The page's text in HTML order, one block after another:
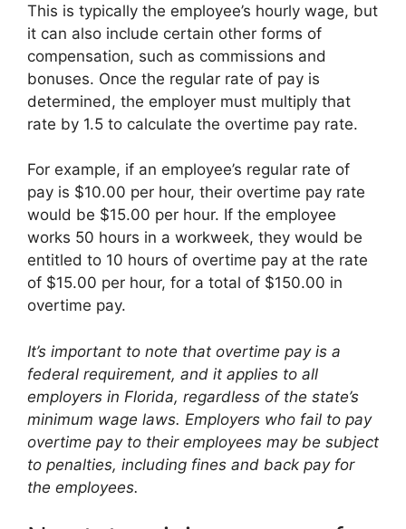
This is typically the employee’s hourly wage, but
it can also include certain other forms of
compensation, such as commissions and
bonuses. Once the regular rate of pay is
determined, the employer must multiply that
rate by 1.5 to calculate the overtime pay rate.
For example, if an employee’s regular rate of
pay is $10.00 per hour, their overtime pay rate
would be $15.00 per hour. If the employee
works 50 hours in a workweek, they would be
entitled to 10 hours of overtime pay at the rate
of $15.00 per hour, for a total of $150.00 in
overtime pay.
It’s important to note that overtime pay is a
federal requirement, and it applies to all
employers in Florida, regardless of the state’s
minimum wage laws. Employers who fail to pay
overtime pay to their employees may be subject
to penalties, including fines and back pay for
the employees.